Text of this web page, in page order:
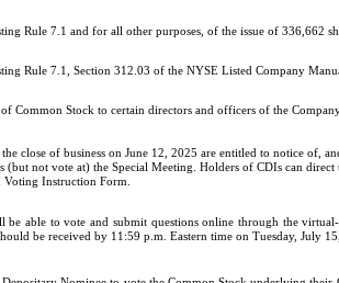
Rule 7.1 and for all other purposes, of the issue of 336,662
Rule 7.1, Section 312.03 of the NYSE Listed Company
Common Stock to certain directors and officers of the
close of business on June 12, 2025 are entitled to notice of,
(but not vote at) the Special Meeting. Holders of CDIs can
Instruction Form.
be able to vote and submit questions online through the
be received by 11:59 p.m. Eastern time on Tuesday, July